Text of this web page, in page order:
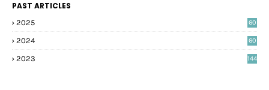
PAST ARTICLES
2025 60
2024 60
2023 144